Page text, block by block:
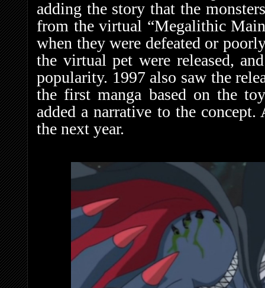
adding the story that the
from the virtual “Megalithic
when they were defeated or
the virtual pet were released,
popularity. 1997 also saw the
the first manga based on the
added a narrative to the
the next year.